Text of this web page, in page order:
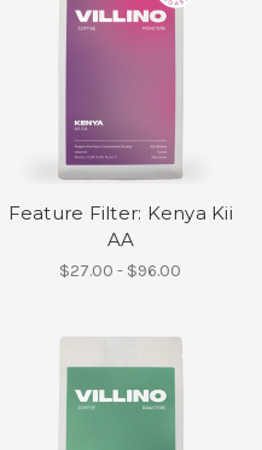
Feature Filter: Kenya Kii
AA
$27.00 - $96.00